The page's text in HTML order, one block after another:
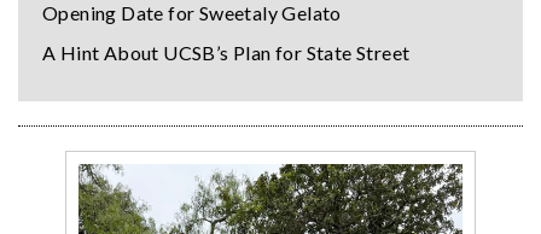
Opening Date for Sweetaly Gelato
A Hint About UCSB’s Plan for State Street